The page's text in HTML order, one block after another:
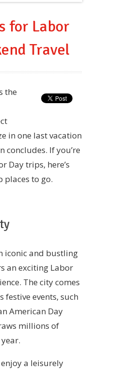
for Labor
Travel
the
in one last vacation
concludes. If you’re
Day trips, here’s
places to go.
iconic and bustling
an exciting Labor
The city comes
festive events, such
American Day
millions of
a leisurely